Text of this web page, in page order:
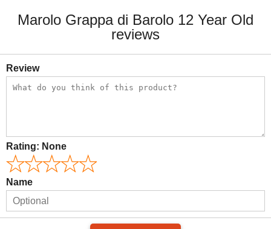
Marolo Grappa di Barolo 12 Year Old
reviews
Review
Rating: None
Name